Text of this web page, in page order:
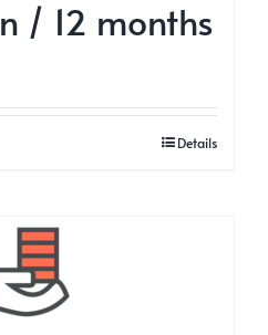
/ 12 months
Details